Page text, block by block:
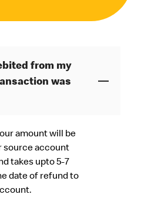
from my
was
amount will be
source account
takes upto 5-7
date of refund to